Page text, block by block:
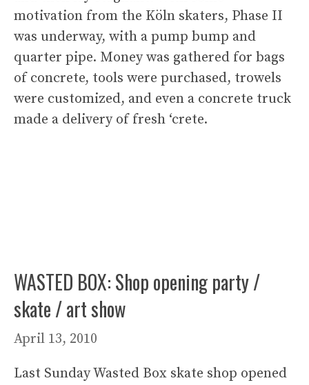
motivation from the Köln skaters, Phase II
was underway, with a pump bump and
quarter pipe. Money was gathered for bags
of concrete, tools were purchased, trowels
were customized, and even a concrete truck
made a delivery of fresh ‘crete.
WASTED BOX: Shop opening party /
skate / art show
April 13, 2010
Last Sunday Wasted Box skate shop opened